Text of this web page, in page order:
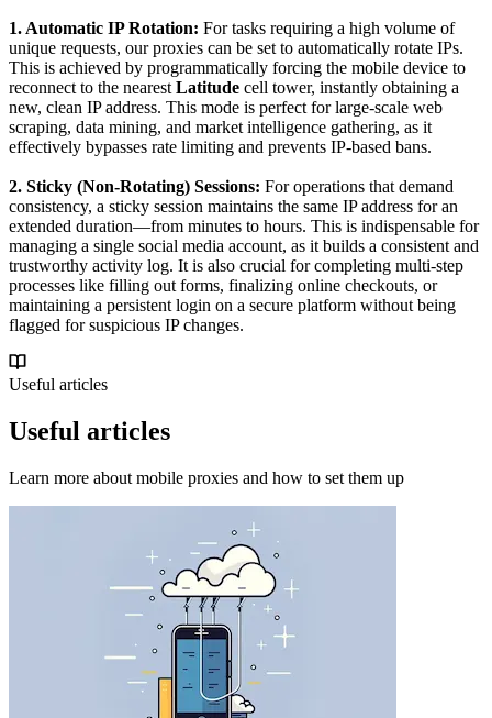
1. Automatic IP Rotation: For tasks requiring a high volume of
unique requests, our proxies can be set to automatically rotate IPs.
This is achieved by programmatically forcing the mobile device to
reconnect to the nearest Latitude cell tower, instantly obtaining a
new, clean IP address. This mode is perfect for large-scale web
scraping, data mining, and market intelligence gathering, as it
effectively bypasses rate limiting and prevents IP-based bans.
2. Sticky (Non-Rotating) Sessions: For operations that demand
consistency, a sticky session maintains the same IP address for an
extended duration—from minutes to hours. This is indispensable for
managing a single social media account, as it builds a consistent and
trustworthy activity log. It is also crucial for completing multi-step
processes like filling out forms, finalizing online checkouts, or
maintaining a persistent login on a secure platform without being
flagged for suspicious IP changes.
Useful articles
Useful articles
Learn more about mobile proxies and how to set them up